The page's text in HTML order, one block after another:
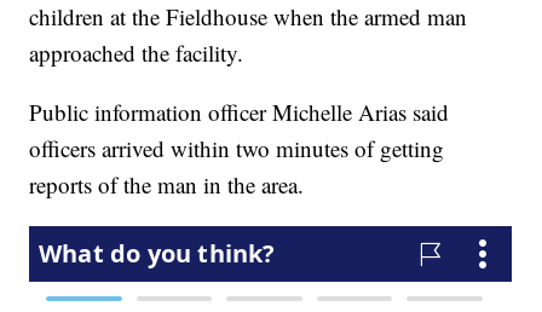
children at the Fieldhouse when the armed man
approached the facility.
Public information officer Michelle Arias said
officers arrived within two minutes of getting
reports of the man in the area.